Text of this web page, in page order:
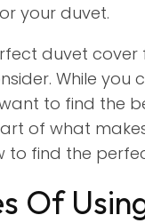
your duvet.
duvet
While
to find the
of what
to find the
Of